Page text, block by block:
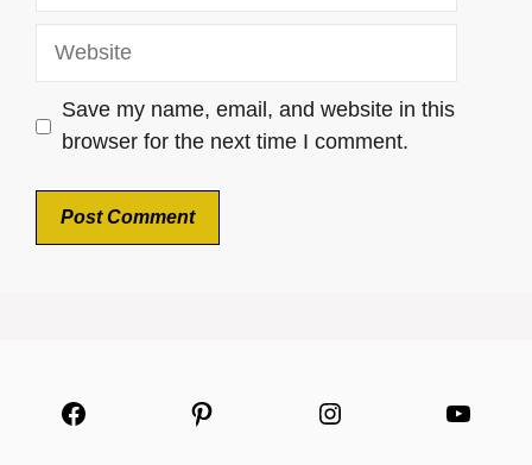
Website
Save my name, email, and website in this
browser for the next time I comment.
Facebook Pinterest Instagram